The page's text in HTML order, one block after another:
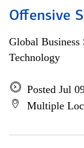
Offensive
Global Business
Technology
Posted Jul
Multiple